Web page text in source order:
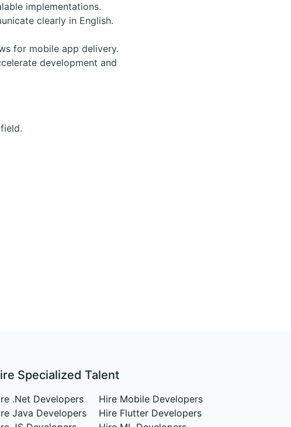
implementations.
clearly in English.
for mobile app delivery.
development and
Specialized Talent
.Net Developers
Java Developers
Hire Mobile Developers
Hire Flutter Developers